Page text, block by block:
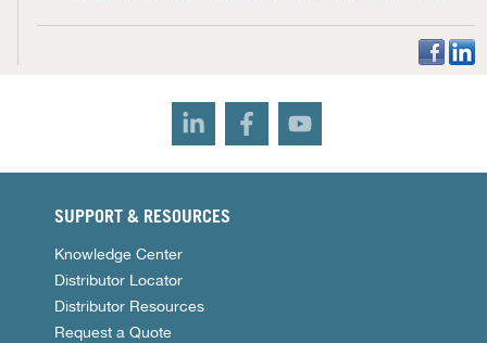
SUPPORT & RESOURCES
Knowledge Center
Distributor Locator
Distributor Resources
Request a Quote